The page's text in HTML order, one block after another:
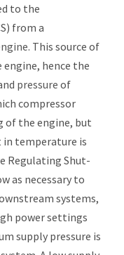
to the
from a
. This source of
hence the
pressure of
compressor
of the engine, but
in temperature is
Regulating Shut-
as necessary to
systems,
power settings
supply pressure is